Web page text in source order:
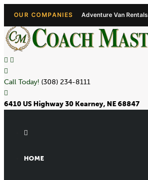
OUR COMPANIES Adventure Van Rentals
Call Today! (308) 234-8111
6410 US Highway 30 Kearney, NE 68847
HOME